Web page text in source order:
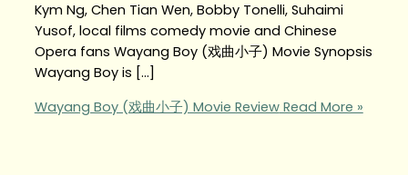
Kym Ng, Chen Tian Wen, Bobby Tonelli, Suhaimi
Yusof, local films comedy movie and Chinese
Opera fans Wayang Boy (戏曲小子) Movie Synopsis
Wayang Boy is […]
Wayang Boy (戏曲小子) Movie ReviewRead More »